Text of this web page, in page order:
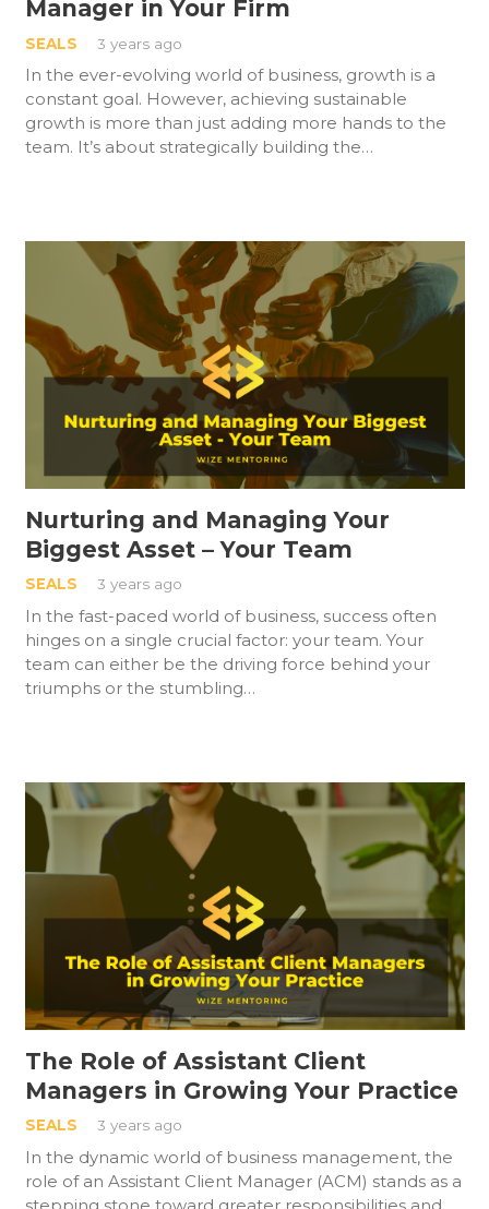
Manager in Your Firm
SEALS 3 years ago
In the ever-evolving world of business, growth is a
constant goal. However, achieving sustainable
growth is more than just adding more hands to the
team. It’s about strategically building the…
Nurturing and Managing Your
Biggest Asset – Your Team
SEALS 3 years ago
In the fast-paced world of business, success often
hinges on a single crucial factor: your team. Your
team can either be the driving force behind your
triumphs or the stumbling…
The Role of Assistant Client
Managers in Growing Your Practice
SEALS 3 years ago
In the dynamic world of business management, the
role of an Assistant Client Manager (ACM) stands as a
stepping stone toward greater responsibilities and